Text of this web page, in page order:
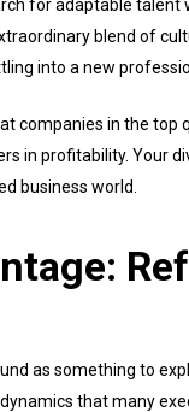
for adaptable
blend of
into a new
companies in the top
in profitability. Your
business world.
as something to
that many